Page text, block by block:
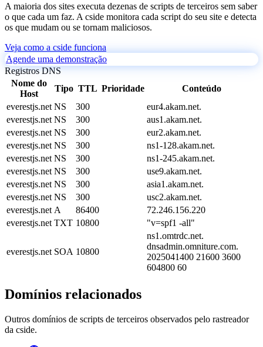
A maioria dos sites executa dezenas de scripts de terceiros sem saber
o que cada um faz. A cside monitora cada script do seu site e detecta
os que mudam ou se tornam maliciosos.
Veja como a cside funciona
Agende uma demonstração
Registros DNS
Nome do
Host
Tipo TTL Prioridade
Conteúdo
everestjs.net NS 300
eur4.akam.net.
everestjs.net NS 300
aus1.akam.net.
everestjs.net NS 300
eur2.akam.net.
everestjs.net NS 300
ns1-128.akam.net.
everestjs.net NS 300
ns1-245.akam.net.
everestjs.net NS 300
use9.akam.net.
everestjs.net NS 300
asia1.akam.net.
everestjs.net NS 300
usc2.akam.net.
everestjs.net A 86400
72.246.156.220
everestjs.net TXT 10800 "v=spf1 -all"
everestjs.net SOA 10800
ns1.omtrdc.net.
dnsadmin.omniture.com.
2025041400 21600 3600
604800 60
Domínios relacionados
Outros domínios de scripts de terceiros observados pelo rastreador
da cside.